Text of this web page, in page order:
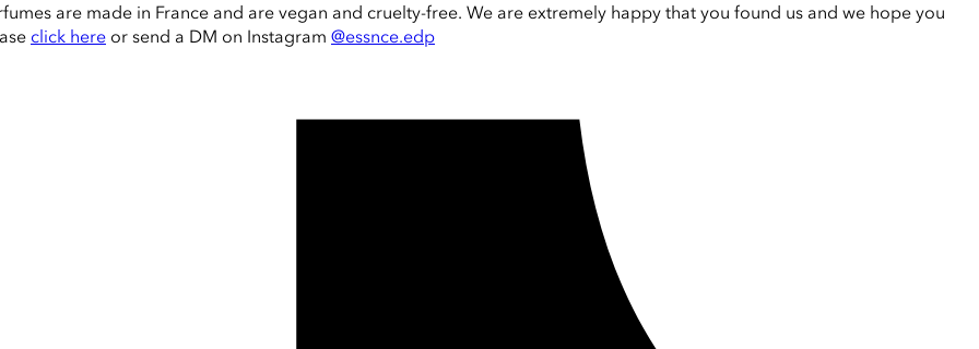
are made in France and are vegan and cruelty-free. We are extremely happy that you found us and we hope you
click here or send a DM on Instagram @essnce.edp